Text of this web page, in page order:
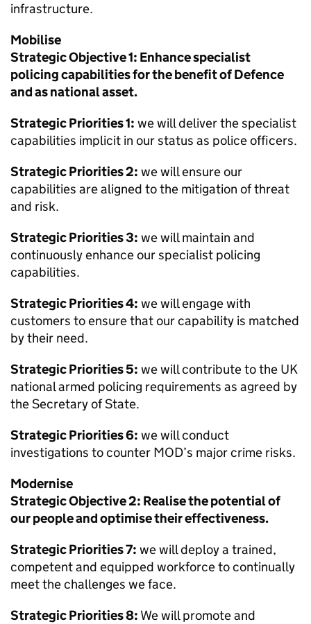
infrastructure.
Mobilise
Strategic Objective 1: Enhance specialist
policing capabilities for the benefit of Defence
and as national asset.
Strategic Priorities 1: we will deliver the specialist
capabilities implicit in our status as police officers.
Strategic Priorities 2: we will ensure our
capabilities are aligned to the mitigation of threat
and risk.
Strategic Priorities 3: we will maintain and
continuously enhance our specialist policing
capabilities.
Strategic Priorities 4: we will engage with
customers to ensure that our capability is matched
by their need.
Strategic Priorities 5: we will contribute to the UK
national armed policing requirements as agreed by
the Secretary of State.
Strategic Priorities 6: we will conduct
investigations to counter MOD’s major crime risks.
Modernise
Strategic Objective 2: Realise the potential of
our people and optimise their effectiveness.
Strategic Priorities 7: we will deploy a trained,
competent and equipped workforce to continually
meet the challenges we face.
Strategic Priorities 8: We will promote and